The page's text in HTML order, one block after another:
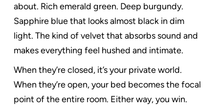
about. Rich emerald green. Deep burgundy.
Sapphire blue that looks almost black in dim
light. The kind of velvet that absorbs sound and
makes everything feel hushed and intimate.
When they’re closed, it’s your private world.
When they’re open, your bed becomes the focal
point of the entire room. Either way, you win.